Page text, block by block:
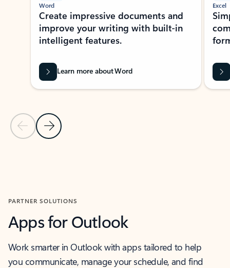
Previous Slide
Next Slide
Word
Create impressive documents and
improve your writing with built-in
intelligent features.
Learn more about Word
Excel
PARTNER SOLUTIONS
Apps for Outlook
Work smarter in Outlook with apps tailored to help
you communicate, manage your schedule, and find